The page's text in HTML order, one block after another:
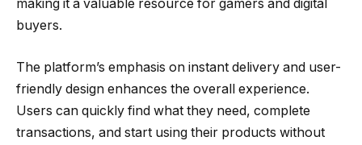
making it a valuable resource for gamers and digital
buyers.
The platform’s emphasis on instant delivery and user-
friendly design enhances the overall experience.
Users can quickly find what they need, complete
transactions, and start using their products without